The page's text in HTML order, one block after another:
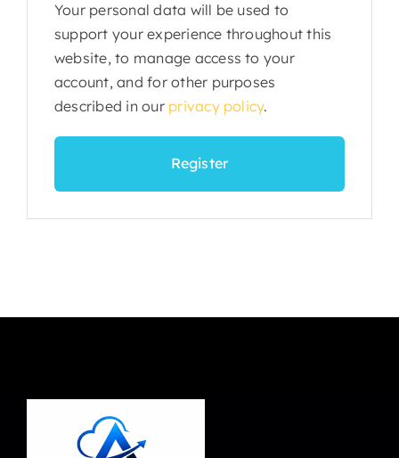
Your personal data will be used to
support your experience throughout this
website, to manage access to your
account, and for other purposes
described in our privacy policy.
Register